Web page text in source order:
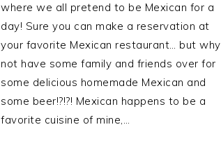
where we all pretend to be Mexican for a
day! Sure you can make a reservation at
your favorite Mexican restaurant… but why
not have some family and friends over for
some delicious homemade Mexican and
some beer!?!?! Mexican happens to be a
favorite cuisine of mine,…